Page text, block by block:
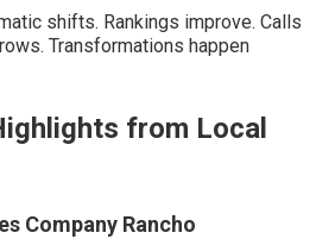
shifts. Rankings improve. Calls
Transformations happen
from Local
Company Rancho